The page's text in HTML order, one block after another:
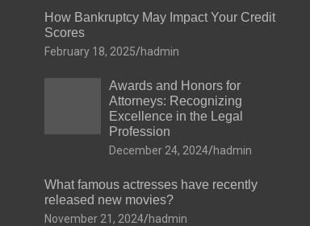
How Bankruptcy May Impact Your Credit
Scores
February 18, 2025 hadmin
Awards and Honors for
Attorneys: Recognizing
Excellence in the Legal
Profession
December 24, 2024 hadmin
What famous actresses have recently
released new movies?
November 21, 2024 hadmin